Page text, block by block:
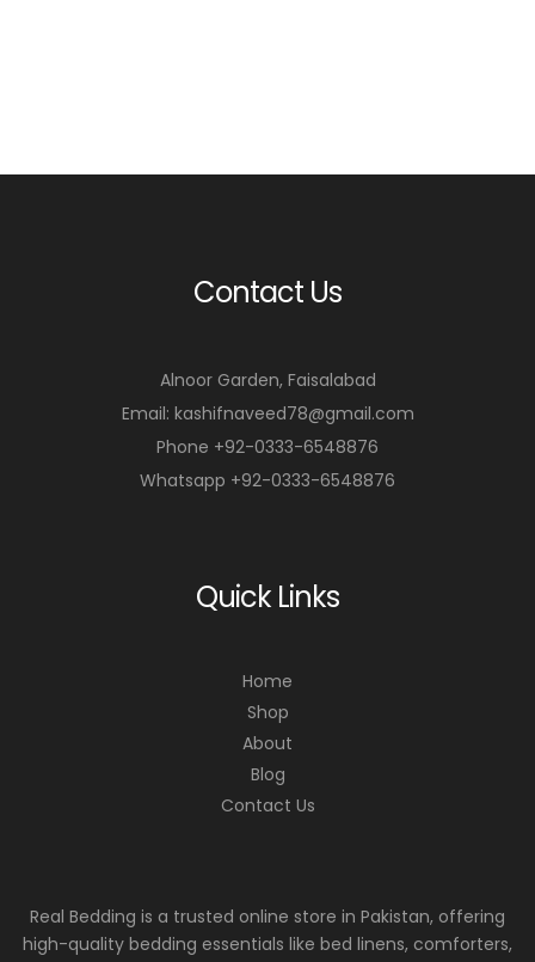
Contact Us
Alnoor Garden, Faisalabad
Email: kashifnaveed78@gmail.com
Phone +92-0333-6548876
Whatsapp +92-0333-6548876
Quick Links
Home
Shop
About
Blog
Contact Us
Real Bedding is a trusted online store in Pakistan, offering
high-quality bedding essentials like bed linens, comforters,